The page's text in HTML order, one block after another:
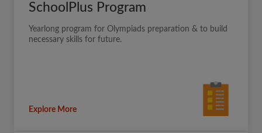
SchoolPlus Program
Yearlong program for Olympiads preparation & to build
necessary skills for future.
Explore More